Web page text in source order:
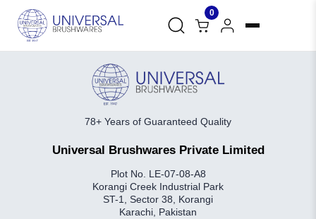
0
78+ Years of Guaranteed Quality
Universal Brushwares Private Limited
Plot No. LE-07-08-A8
Korangi Creek Industrial Park
ST-1, Sector 38, Korangi
Karachi, Pakistan